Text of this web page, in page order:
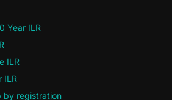
Year ILR
ILR
ILR
by registration